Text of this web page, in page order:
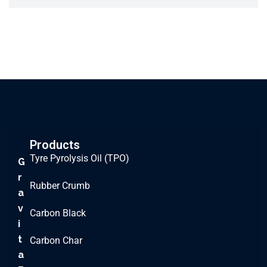
G
r
a
v
i
t
a
Products
Tyre Pyrolysis Oil (TPO)
Rubber Crumb
Carbon Black
Carbon Char